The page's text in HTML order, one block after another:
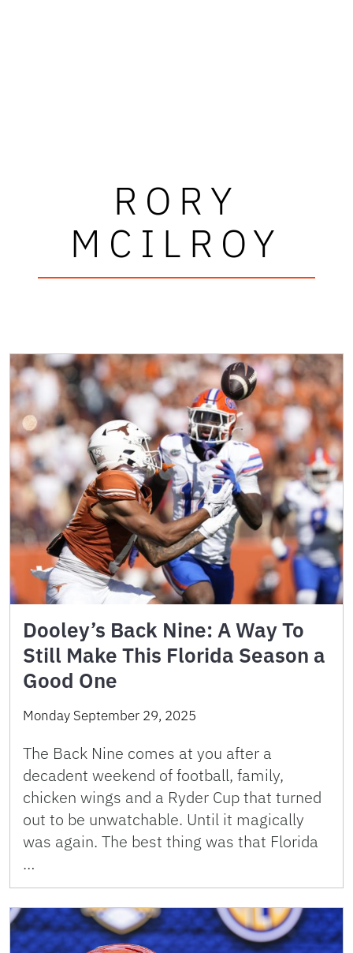
RORY
MCILROY
Dooley’s Back Nine: A Way To
Still Make This Florida Season a
Good One
Monday September 29, 2025
The Back Nine comes at you after a
decadent weekend of football, family,
chicken wings and a Ryder Cup that turned
out to be unwatchable. Until it magically
was again. The best thing was that Florida
…